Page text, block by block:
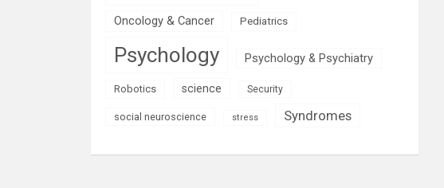
Oncology & Cancer Pediatrics
Psychology Psychology & Psychiatry
Robotics science Security
social neuroscience stress Syndromes